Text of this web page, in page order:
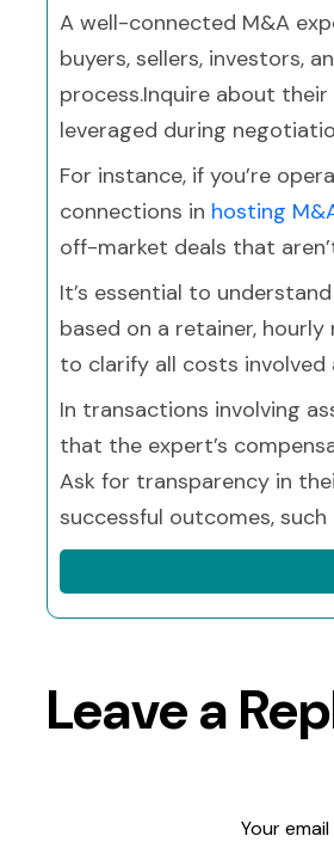
A well-connected M&A
buyers, sellers, investors,
process.Inquire about
leveraged during
For instance, if you’re
connections in hosting
off-market deals that
It’s essential to
based on a retainer,
to clarify all costs
In transactions involving
that the expert’s
Ask for transparency in
successful outcomes,
Leave a
Your